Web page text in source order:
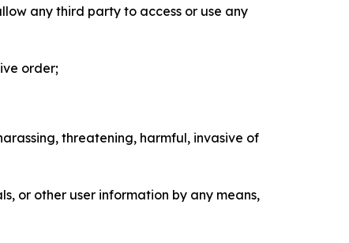
any third party to access or use any
order;
threatening, harmful, invasive of
or other user information by any means,